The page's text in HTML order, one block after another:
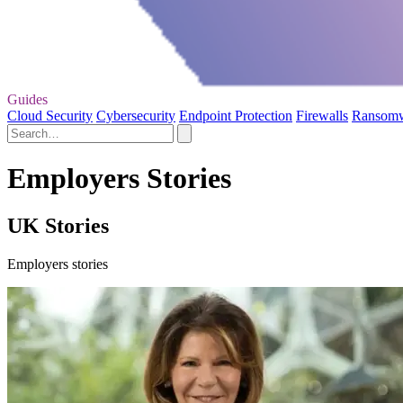
Guides
Cloud Security Cybersecurity Endpoint Protection Firewalls
Employers Stories
UK Stories
Employers stories